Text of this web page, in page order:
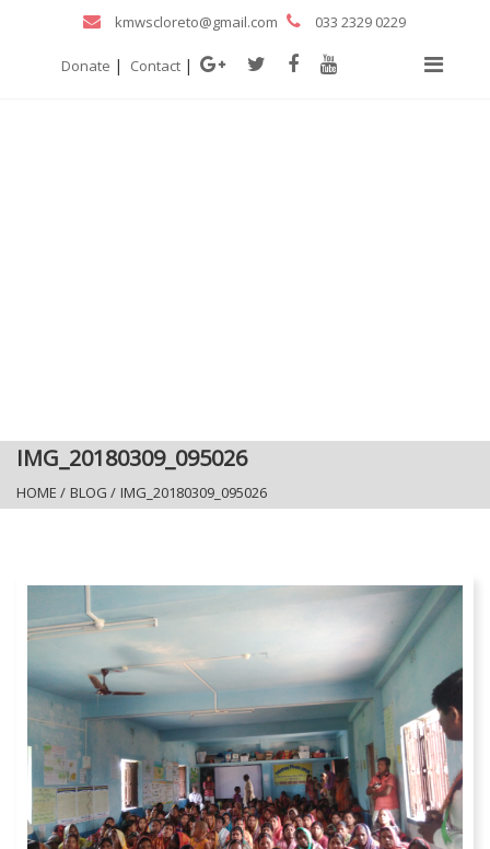
kmwscloreto@gmail.com 033 2329 0229
Donate | Contact |
IMG_20180309_095026
HOME / BLOG / IMG_20180309_095026